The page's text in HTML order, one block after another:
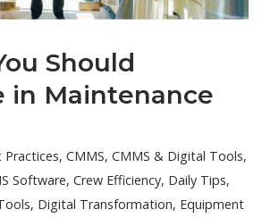
Should
in Maintenance
Practices, CMMS, CMMS & Digital Tools,
Software, Crew Efficiency, Daily Tips,
, Digital Transformation, Equipment